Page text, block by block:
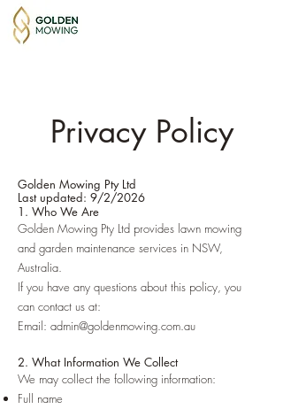
Privacy Policy
Golden Mowing Pty Ltd
Last updated: 9/2/2026
1. Who We Are
Golden Mowing Pty Ltd provides lawn mowing
and garden maintenance services in NSW,
Australia.
If you have any questions about this policy, you
can contact us at:
Email: admin@goldenmowing.com.au
2. What Information We Collect
We may collect the following information:
Full name